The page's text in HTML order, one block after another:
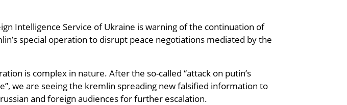
Intelligence Service of Ukraine is warning of the continuation of
special operation to disrupt peace negotiations mediated by the
is complex in nature. After the so-called “attack on putin’s
we are seeing the kremlin spreading new falsified information to
and foreign audiences for further escalation.